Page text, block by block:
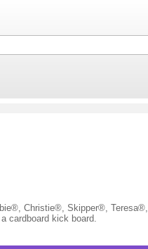
Christie®, Skipper®,
cardboard kick board.